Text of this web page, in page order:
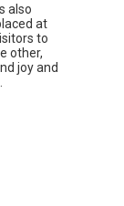
also
at
to
other,
joy and